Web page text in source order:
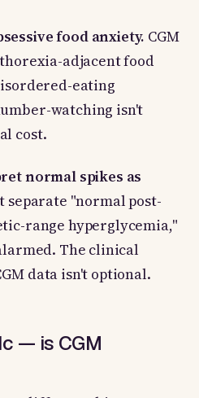
food anxiety. CGM
adjacent food
eating
watching isn't
cost.
normal spikes as
separate "normal post-
range hyperglycemia,"
The clinical
data isn't optional.
— is CGM